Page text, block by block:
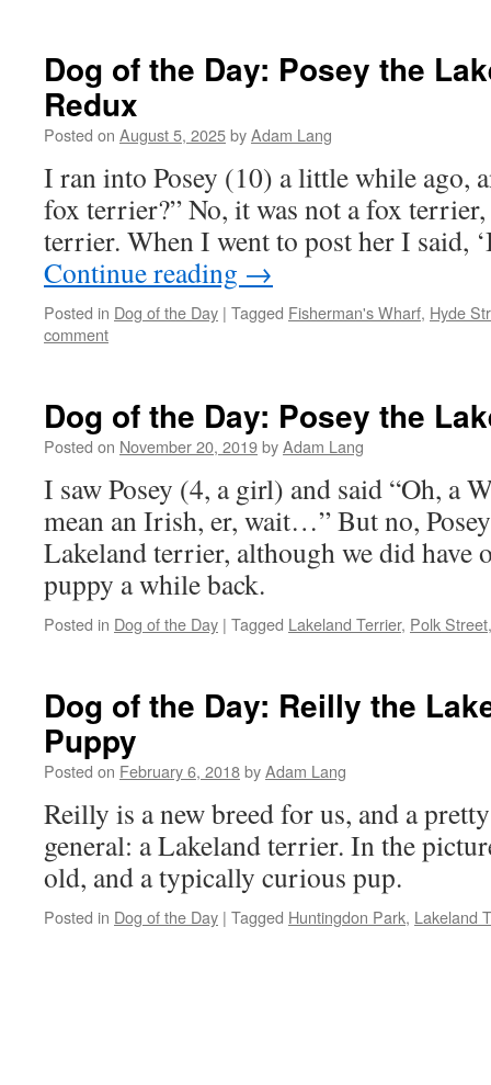
Dog of the Day: Posey the
Redux
Posted on August 5, 2025byAdam Lang
I ran into Posey (10) a little while ago,
fox terrier?” No, it was not a fox
terrier. When I went to post her I said,
Continue reading →
Posted in Dog of the Day | Tagged Fisherman's Wharf, Hyde
comment
Dog of the Day: Posey the
Posted on November 20, 2019byAdam Lang
I saw Posey (4, a girl) and said “Oh, a
mean an Irish, er, wait…” But no,
Lakeland terrier, although we did have
puppy a while back.
Posted in Dog of the Day | Tagged Lakeland Terrier, Polk Street
Dog of the Day: Reilly the
Puppy
Posted on February 6, 2018byAdam Lang
Reilly is a new breed for us, and a
general: a Lakeland terrier. In the
old, and a typically curious pup.
Posted in Dog of the Day | Tagged Huntingdon Park, Lakeland